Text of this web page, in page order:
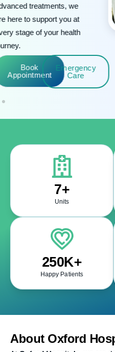
7+
Units
250K+
Happy Patients
About Oxford